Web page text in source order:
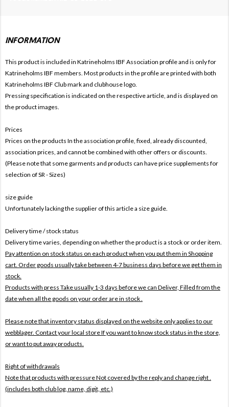
INFORMATION
This product is included in Katrineholms IBF Association profile and is only for
Katrineholms IBF members. Most products in the profile are printed with both
Katrineholms IBF Club mark and clubhouse logo.
Pressing specification is indicated on the respective article, and is displayed on
the product images.
Prices
Prices on the products In the association profile, fixed, already discounted,
association prices, and cannot be combined with other offers or discounts.
(Please note that some garments and products can have price supplements for
selection of SR - Sizes)
size guide
Unfortunately lacking the supplier of this article a size guide.
Delivery time / stock status
Delivery time varies, depending on whether the product is a stock or order item.
Pay attention on stock status on each product when you put them in Shopping
cart. Order goods usually take between 4-7 business days before we get them in
stock.
Products with press Take usually 1-3 days before we can Deliver, Filled from the
date when all the goods on your order are in stock .
Please note that inventory status displayed on the website only applies to our
webblager. Contact your local store If you want to know stock status in the store,
or want to put away products.
Right of withdrawals
Note that products with pressureNot covered by the reply and change right .
(includes both club log, name, digit, etc.)